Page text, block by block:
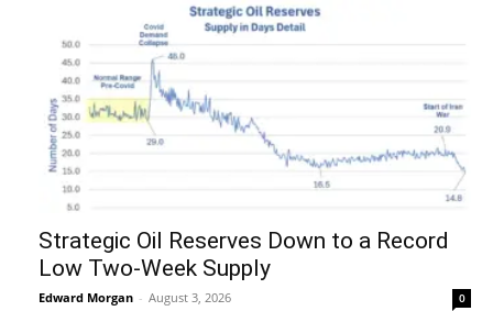
Strategic Oil Reserves Down to a Record
Low Two-Week Supply
Edward Morgan - August 3, 2026 0